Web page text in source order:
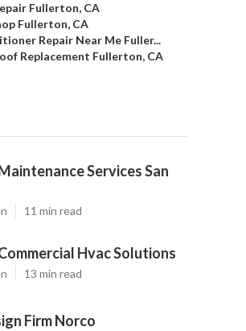
Fullerton, CA
Fullerton, CA
Repair Near Me Fuller...
Replacement Fullerton, CA
Services San
11 min read
Hvac Solutions
13 min read
Firm Norco